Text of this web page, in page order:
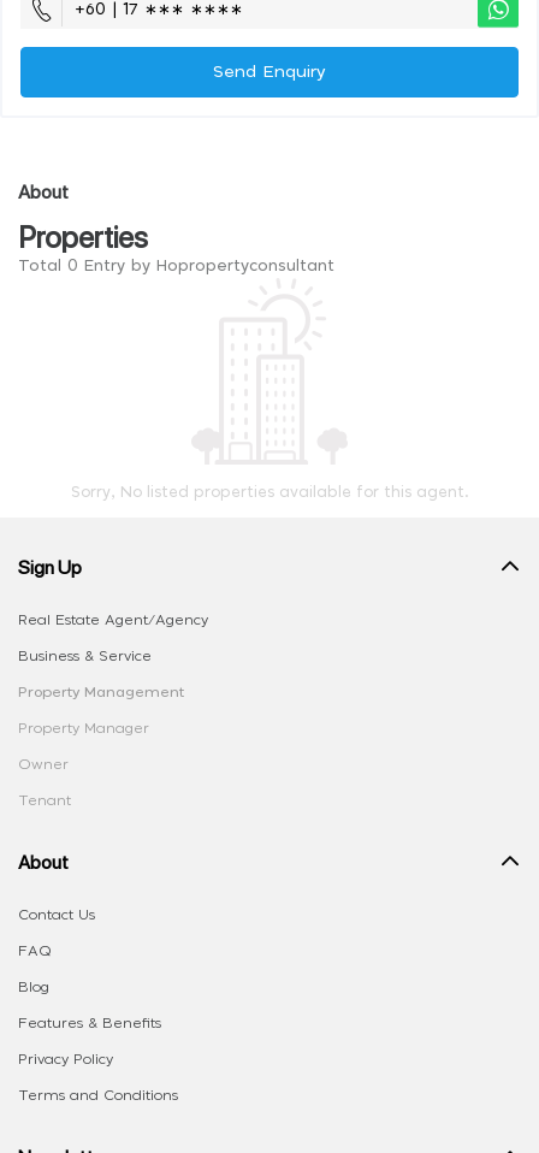
+60 | 17 ∗∗∗ ∗∗∗∗
Send Enquiry
About
Properties
Total 0 Entry by Hopropertyconsultant
Sorry, No listed properties available for this agent.
Sign Up
Real Estate Agent/Agency
Business & Service
Property Management
Property Manager
Owner
Tenant
About
Contact Us
FAQ
Blog
Features & Benefits
Privacy Policy
Terms and Conditions